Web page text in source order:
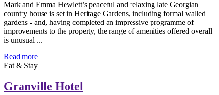
Mark and Emma Hewlett’s peaceful and relaxing late Georgian
country house is set in Heritage Gardens, including formal walled
gardens - and, having completed an impressive programme of
improvements to the property, the range of amenities offered overall
is unusual ...
Read more
Eat & Stay
Granville Hotel